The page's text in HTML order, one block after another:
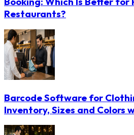
Restaurants?
Barcode Software for
Inventory, Sizes and Colors